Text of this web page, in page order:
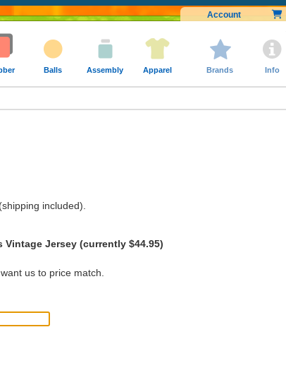
Account
Balls Assembly Apparel Brands Info
included).
Vintage Jersey (currently $44.95)
us to price match.